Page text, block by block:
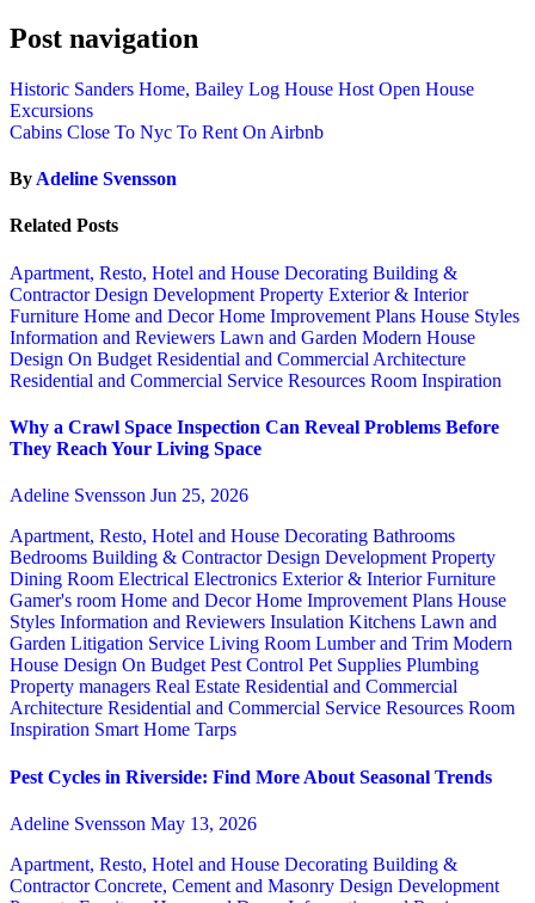
Post navigation
Historic Sanders Home, Bailey Log House Host Open House
Excursions
Cabins Close To Nyc To Rent On Airbnb
By Adeline Svensson
Related Posts
Apartment, Resto, Hotel and House Decorating Building &
ContractorDesign Development Property Exterior & Interior
Furniture Home and DecorHome Improvement Plans House Styles
Information and Reviewers Lawn and Garden Modern House
Design On Budget Residential and Commercial Architecture
Residential and Commercial Service Resources Room Inspiration
Why a Crawl Space Inspection Can Reveal Problems Before
They Reach Your Living Space
Adeline Svensson Jun 25, 2026
Apartment, Resto, Hotel and House Decorating Bathrooms
Bedrooms Building & ContractorDesign Development Property
Dining Room Electrical Electronics Exterior & InteriorFurniture
Gamer's room Home and DecorHome Improvement Plans House
Styles Information and Reviewers Insulation Kitchens Lawn and
Garden Litigation Service Living Room Lumber and Trim Modern
House Design On Budget Pest Control Pet Supplies Plumbing
Property managers Real Estate Residential and Commercial
Architecture Residential and Commercial Service Resources Room
Inspiration Smart Home Tarps
Pest Cycles in Riverside: Find More About Seasonal Trends
Adeline Svensson May 13, 2026
Apartment, Resto, Hotel and House Decorating Building &
ContractorConcrete, Cement and Masonry Design Development